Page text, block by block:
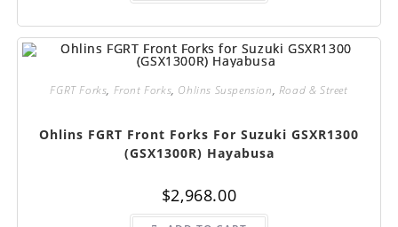
FGRT Forks, Front Forks, Ohlins Suspension, Road & Street
Ohlins FGRT Front Forks For Suzuki GSXR1300
(GSX1300R) Hayabusa
$2,968.00